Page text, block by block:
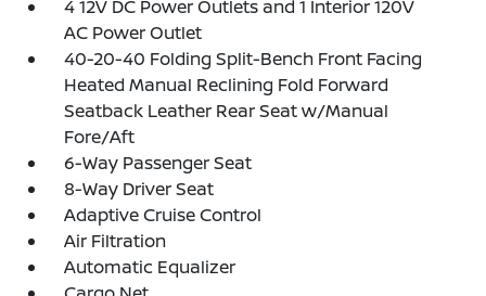
4 12V DC Power Outlets and 1 Interior 120V
AC Power Outlet
40-20-40 Folding Split-Bench Front Facing
Heated Manual Reclining Fold Forward
Seatback Leather Rear Seat w/Manual
Fore/Aft
6-Way Passenger Seat
8-Way Driver Seat
Adaptive Cruise Control
Air Filtration
Automatic Equalizer